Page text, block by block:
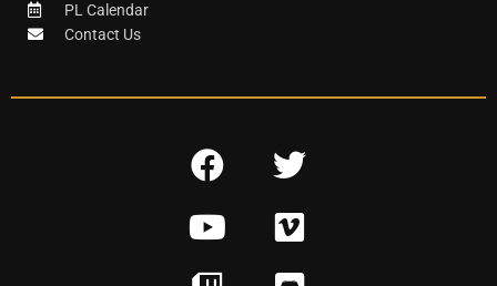
PL Calendar
Contact Us
F
c
e
T
i
t
Y
V